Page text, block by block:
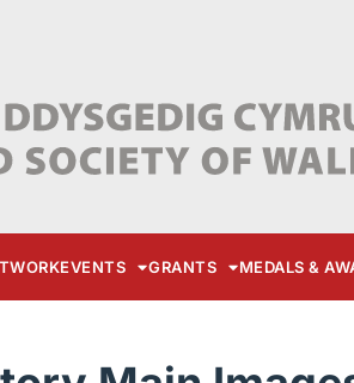
EVENTS GRANTS MEDALS &